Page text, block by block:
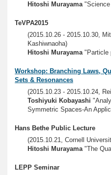
Hitoshi Murayama"Science
TeVPA2015
(2015.10.26 - 2015.10.30,
Kashiwnaoha)
Hitoshi Murayama"Particle
Workshop: Branching Laws,
Sets & Resonances
(2015.10.23 - 2015.10.24,
Toshiyuki Kobayashi
Symmetric Spaces-An
Hans Bethe Public Lecture
(2015.10.21, Cornell
Hitoshi Murayama"The
LEPP Seminar